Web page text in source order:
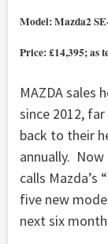
Model: Mazda2
Price: £14,395;
MAZDA sales
since 2012,
back to their
annually.
calls Mazda’s
five new
next six